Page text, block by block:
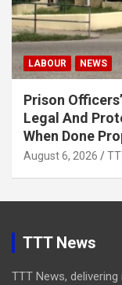
LABOUR NEWS
Prison
Legal And
When Done
August 6, 2026
TTT News
TTT News,